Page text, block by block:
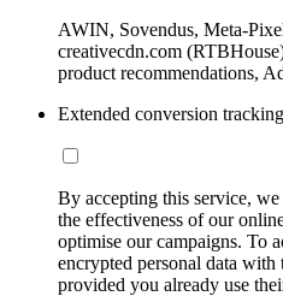
AWIN, Sovendus, Meta-
creativecdn.com
product recommendations,
Extended conversion tracking
By accepting this service, we
the effectiveness of our
optimise our campaigns. To
encrypted personal data
provided you already use